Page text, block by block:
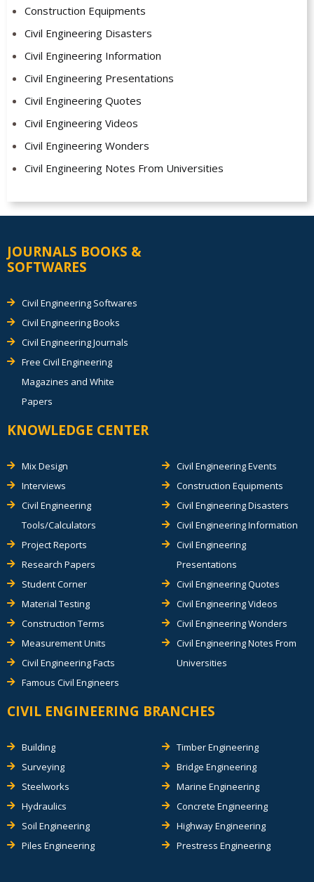
Construction Equipments
Civil Engineering Disasters
Civil Engineering Information
Civil Engineering Presentations
Civil Engineering Quotes
Civil Engineering Videos
Civil Engineering Wonders
Civil Engineering Notes From Universities
JOURNALS BOOKS &
SOFTWARES
Civil Engineering Softwares
Civil Engineering Books
Civil Engineering Journals
Free Civil Engineering
Magazines and White
Papers
KNOWLEDGE CENTER
Mix Design
Interviews
Civil Engineering
Tools/Calculators
Project Reports
Research Papers
Student Corner
Material Testing
Construction Terms
Measurement Units
Civil Engineering Facts
Famous Civil Engineers
Civil Engineering Events
Construction Equipments
Civil Engineering Disasters
Civil Engineering Information
Civil Engineering
Presentations
Civil Engineering Quotes
Civil Engineering Videos
Civil Engineering Wonders
Civil Engineering Notes From
Universities
CIVIL ENGINEERING BRANCHES
Building
Surveying
Steelworks
Hydraulics
Soil Engineering
Piles Engineering
Timber Engineering
Bridge Engineering
Marine Engineering
Concrete Engineering
Highway Engineering
Prestress Engineering